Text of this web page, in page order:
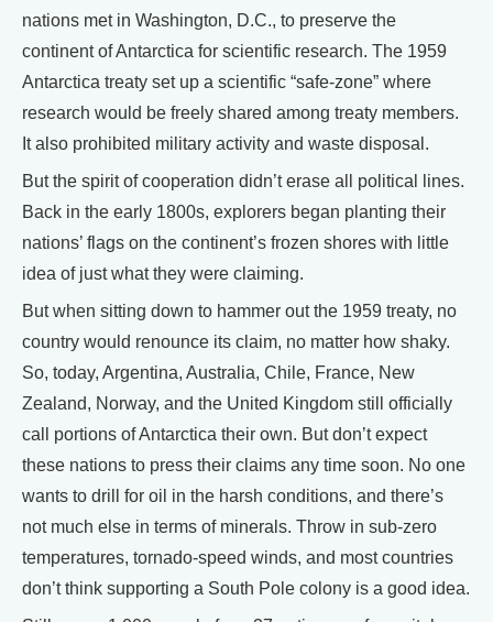
nations met in Washington, D.C., to preserve the
continent of Antarctica for scientific research. The 1959
Antarctica treaty set up a scientific “safe-zone” where
research would be freely shared among treaty members.
It also prohibited military activity and waste disposal.
But the spirit of cooperation didn’t erase all political lines.
Back in the early 1800s, explorers began planting their
nations’ flags on the continent’s frozen shores with little
idea of just what they were claiming.
But when sitting down to hammer out the 1959 treaty, no
country would renounce its claim, no matter how shaky.
So, today, Argentina, Australia, Chile, France, New
Zealand, Norway, and the United Kingdom still officially
call portions of Antarctica their own. But don’t expect
these nations to press their claims any time soon. No one
wants to drill for oil in the harsh conditions, and there’s
not much else in terms of minerals. Throw in sub-zero
temperatures, tornado-speed winds, and most countries
don’t think supporting a South Pole colony is a good idea.